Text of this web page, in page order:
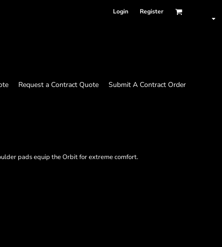
Login Register
Request a Contract Quote Submit A Contract Order
pads equip the Orbit for extreme comfort.